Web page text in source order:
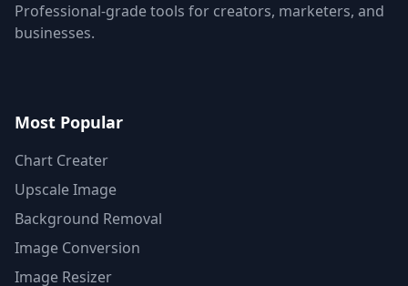
Professional-grade tools for creators, marketers, and
businesses.
Most Popular
Chart Creater
Upscale Image
Background Removal
Image Conversion
Image Resizer